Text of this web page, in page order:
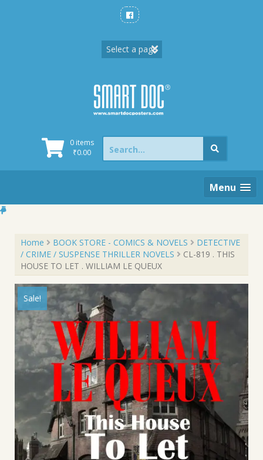
0 items
₹0.00
Search
for:
Menu
Home BOOK STORE - COMICS & NOVELS
DETECTIVE
/ CRIME / SUSPENSE THRILLER NOVELS
CL-819 . THIS
HOUSE TO LET . WILLIAM LE QUEUX
Sale!